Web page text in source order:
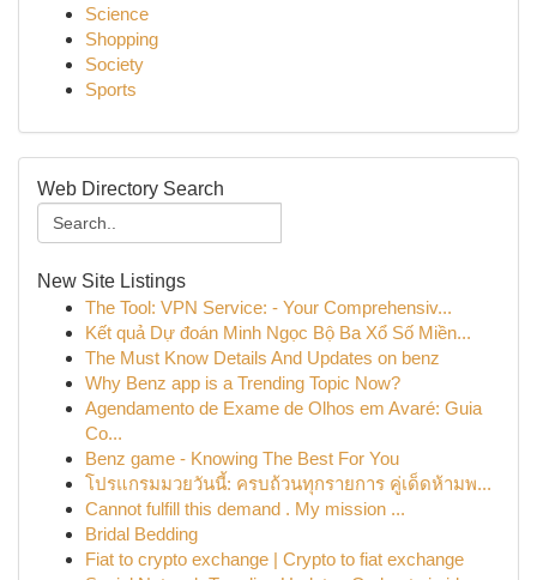
Science
Shopping
Society
Sports
Web Directory Search
New Site Listings
The Tool: VPN Service: - Your Comprehensiv...
Kết quả Dự đoán Minh Ngọc Bộ Ba Xổ Số Miền...
The Must Know Details And Updates on benz
Why Benz app is a Trending Topic Now?
Agendamento de Exame de Olhos em Avaré: Guia
Co...
Benz game - Knowing The Best For You
โปรแกรมมวยวันนี้: ครบถ้วนทุกรายการ คู่เด็ดห้ามพ...
Cannot fulfill this demand . My mission ...
Bridal Bedding
Fiat to crypto exchange | Crypto to fiat exchange